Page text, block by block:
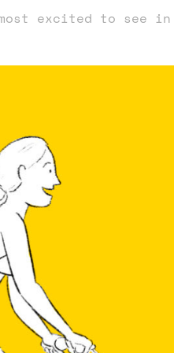
excited to see in